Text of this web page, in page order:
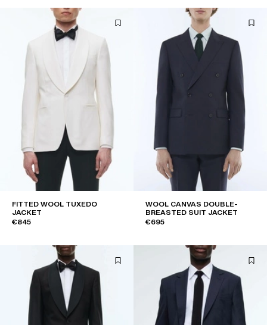
FITTED WOOL TUXEDO
JACKET
€845
WOOL CANVAS DOUBLE-
BREASTED SUIT JACKET
€695